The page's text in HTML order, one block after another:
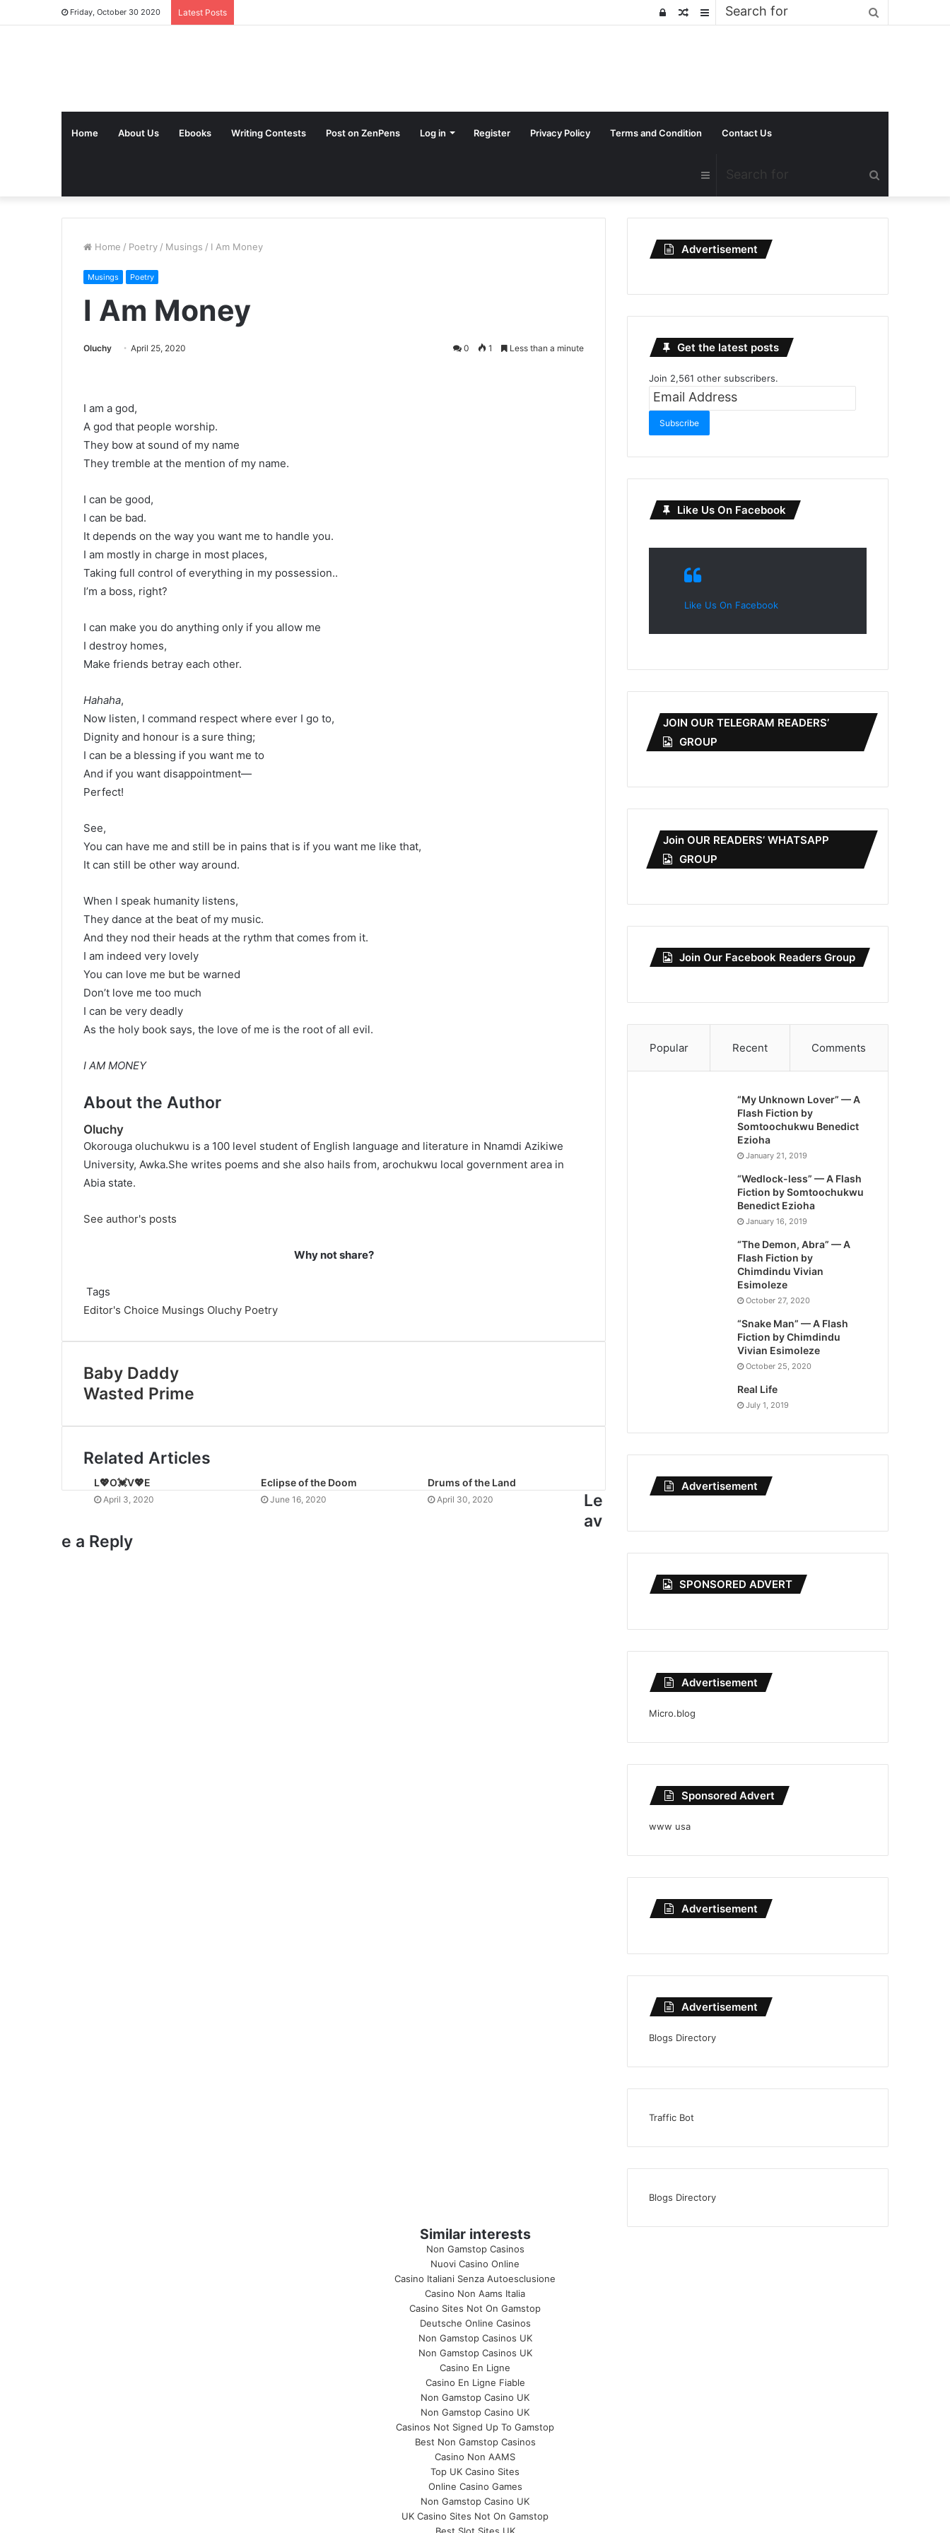
Friday, October 30 2020 Latest Posts Sidebar
Random
Log
Home About Us Ebooks Writing Contests Post on ZenPens Log in Register Privacy Policy Terms and Condition Contact Us
for
Sidebar
Home / Poetry / Musings / I Am Money
Musings Poetry
I Am Money
Oluchy April 25, 2020 0 1 Less than a minute
I am a god,
A god that people worship.
They bow at sound of my name
They tremble at the mention of my name.
I can be good,
I can be bad.
It depends on the way you want me to handle you.
I am mostly in charge in most places,
Taking full control of everything in my possession..
I’m a boss, right?
I can make you do anything only if you allow me
I destroy homes,
Make friends betray each other.
Hahaha,
Now listen, I command respect where ever I go to,
Dignity and honour is a sure thing;
I can be a blessing if you want me to
And if you want disappointment—
Perfect!
See,
You can have me and still be in pains that is if you want me like that,
It can still be other way around.
When I speak humanity listens,
They dance at the beat of my music.
And they nod their heads at the rythm that comes from it.
I am indeed very lovely
You can love me but be warned
Don’t love me too much
I can be very deadly
As the holy book says, the love of me is the root of all evil.
I AM MONEY
About the Author
Oluchy
Okorouga oluchukwu is a 100 level student of English language and literature in Nnamdi Azikiwe
University, Awka.She writes poems and she also hails from, arochukwu local government area in
Abia state.
See author's posts
Why not share?
Tags
Editor's Choice Musings Oluchy Poetry
Baby Daddy
Wasted Prime
Related Articles
L💖O💓V💖E
April 3, 2020
Eclipse of the Doom
June 16, 2020
Drums of the Land
April 30, 2020
Le
av
e a Reply
Advertisement
Get the latest posts
Join 2,561 other subscribers.
Email
Subscribe
Like Us On Facebook
Like Us On Facebook
JOIN OUR TELEGRAM READERS’
GROUP
Join OUR READERS’ WHATSAPP
GROUP
Join Our Facebook Readers Group
Popular Recent Comments
“My Unknown Lover” — A
Flash Fiction by
Somtoochukwu Benedict
Ezioha
January 21, 2019
“Wedlock-less” — A Flash
Fiction by Somtoochukwu
Benedict Ezioha
January 16, 2019
“The Demon, Abra” — A
Flash Fiction by
Chimdindu Vivian
Esimoleze
October 27, 2020
“Snake Man” — A Flash
Fiction by Chimdindu
Vivian Esimoleze
October 25, 2020
Real Life
July 1, 2019
Advertisement
SPONSORED ADVERT
Advertisement
Micro.blog
Sponsored Advert
www usa
Advertisement
Advertisement
Blogs Directory
Traffic Bot
Blogs Directory
Similar interests
Non Gamstop Casinos
Nuovi Casino Online
Casino Italiani Senza Autoesclusione
Casino Non Aams Italia
Casino Sites Not On Gamstop
Deutsche Online Casinos
Non Gamstop Casinos UK
Non Gamstop Casinos UK
Casino En Ligne
Casino En Ligne Fiable
Non Gamstop Casino UK
Non Gamstop Casino UK
Casinos Not Signed Up To Gamstop
Best Non Gamstop Casinos
Casino Non AAMS
Top UK Casino Sites
Online Casino Games
Non Gamstop Casino UK
UK Casino Sites Not On Gamstop